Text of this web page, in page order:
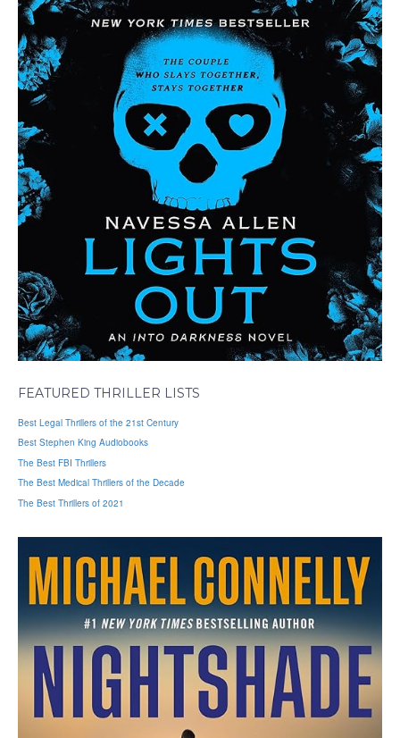
FEATURED THRILLER LISTS
Best Legal Thrillers of the 21st Century
Best Stephen King Audiobooks
The Best FBI Thrillers
The Best Medical Thrillers of the Decade
The Best Thrillers of 2021